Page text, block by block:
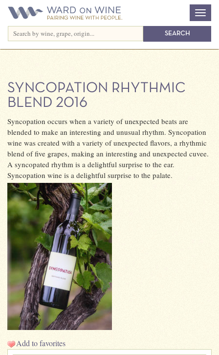
SYNCOPATION RHYTHMIC
BLEND 2016
Syncopation occurs when a variety of unexpected beats are
blended to make an interesting and unusual rhythm. Syncopation
wine was created with a variety of unexpected flavors, a rhythmic
blend of five grapes, making an interesting and unexpected cuvee.
A syncopated rhythm is a delightful surprise to the ear.
Syncopation wine is a delightful surprise to the palate.
Add to favorites